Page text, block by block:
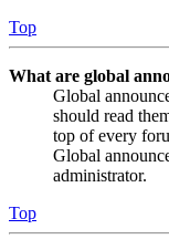
Top
What are global
Global
should read
top of every
Global
administrator.
Top